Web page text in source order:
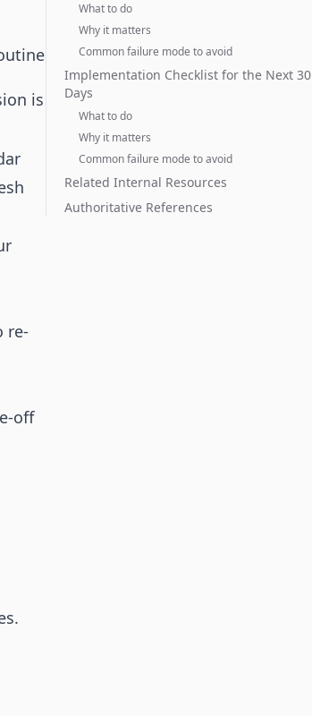
is
re-
off
What to do
Why it matters
Common failure mode to avoid
Implementation Checklist for the Next 30
Days
What to do
Why it matters
Common failure mode to avoid
Related Internal Resources
Authoritative References